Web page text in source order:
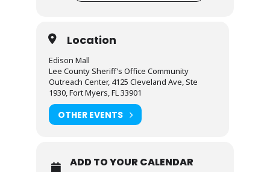
Location
Edison Mall
Lee County Sheriff’s Office Community
Outreach Center, 4125 Cleveland Ave, Ste
1930, Fort Myers, FL 33901
OTHER EVENTS
ADD TO YOUR CALENDAR